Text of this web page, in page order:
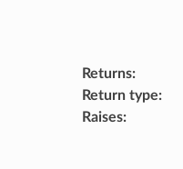
Returns:
Return type:
Raises: